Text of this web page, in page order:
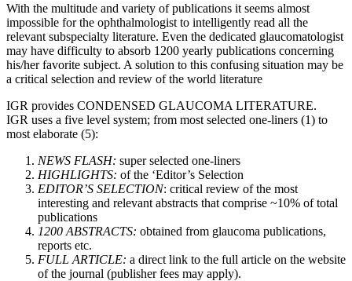
With the multitude and variety of publications it seems almost
impossible for the ophthalmologist to intelligently read all the
relevant subspecialty literature. Even the dedicated glaucomatologist
may have difficulty to absorb 1200 yearly publications concerning
his/her favorite subject. A solution to this confusing situation may be
a critical selection and review of the world literature
IGR provides CONDENSED GLAUCOMA LITERATURE.
IGR uses a five level system; from most selected one-liners (1) to
most elaborate (5):
NEWS FLASH: super selected one-liners
HIGHLIGHTS: of the ‘Editor’s Selection
EDITOR’S SELECTION: critical review of the most
interesting and relevant abstracts that comprise ~10% of total
publications
1200 ABSTRACTS: obtained from glaucoma publications,
reports etc.
FULL ARTICLE: a direct link to the full article on the website
of the journal (publisher fees may apply).